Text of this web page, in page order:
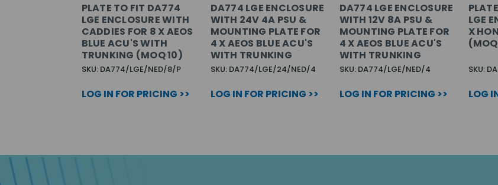
PLATE TO FIT DA774
LGE ENCLOSURE WITH
CADDIES FOR 8 X AEOS
BLUE ACU'S WITH
TRUNKING (MOQ 10)
SKU: DA774/LGE/NED/8/P
LOG IN FOR PRICING >>
DA774 LGE ENCLOSURE
WITH 24V 4A PSU &
MOUNTING PLATE FOR
4 X AEOS BLUE ACU'S
WITH TRUNKING
SKU: DA774/LGE/24/NED/4
LOG IN FOR PRICING >>
DA774 LGE ENCLOSURE
WITH 12V 8A PSU &
MOUNTING PLATE FOR
4 X AEOS BLUE ACU'S
WITH TRUNKING
SKU: DA774/LGE/NED/4
LOG IN FOR PRICING >>
LGE
X
SKU:
LOG